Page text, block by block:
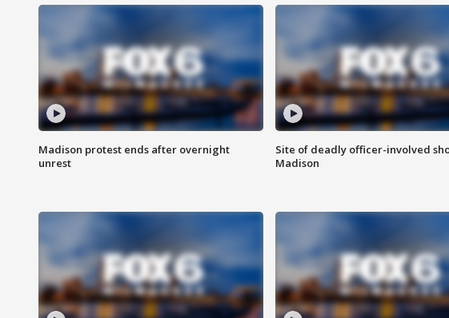
Madison protest ends after overnight
unrest
Site of deadly officer-involved
Madison